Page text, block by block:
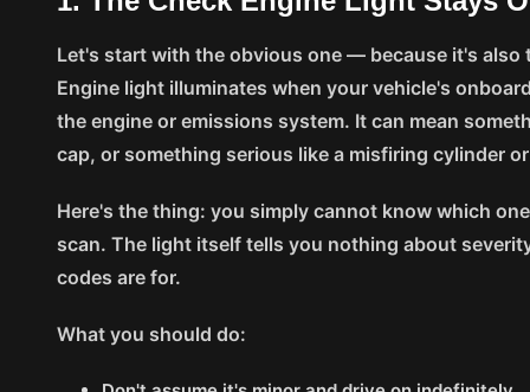
Let's start with the obvious one — because it's also
Engine light illuminates when your vehicle's
the engine or emissions system. It can mean
cap, or something serious like a misfiring cylinder
Here's the thing: you simply cannot know which
scan. The light itself tells you nothing about
codes are for.
What you should do: